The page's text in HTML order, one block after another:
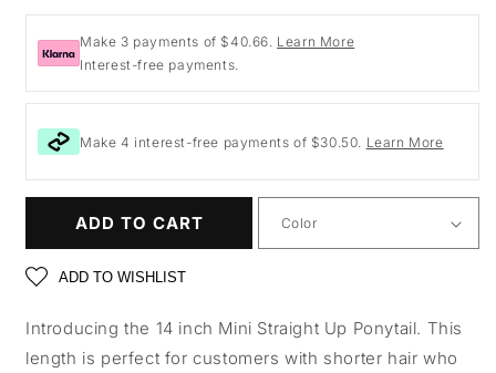
price
Make 3 payments of $40.66. Learn More
Interest-free payments.
Make 4 interest-free payments of $30.50. Learn More
ADD TO CART
ADD TO WISHLIST
Introducing the 14 inch Mini Straight Up Ponytail. This
length is perfect for customers with shorter hair who